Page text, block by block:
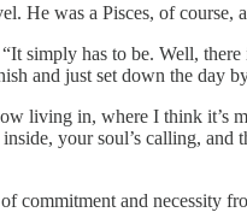
He was a Pisces, of course,
simply has to be. Well,
and just set down the day
living in, where I think it’s
your soul’s calling, and
and necessity